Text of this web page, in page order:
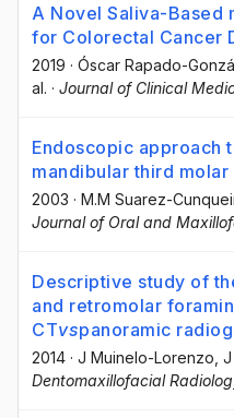
A Novel Saliva-Based
for Colorectal Cancer
2019 · Óscar Rapado-
al. · Journal of Clinical
Endoscopic approach
mandibular third molar
2003 · M.M Suarez-
Journal of Oral and
Descriptive study of
and retromolar
CTvspanoramic
2014 · J Muinelo-Lorenzo ,
Dentomaxillofacial